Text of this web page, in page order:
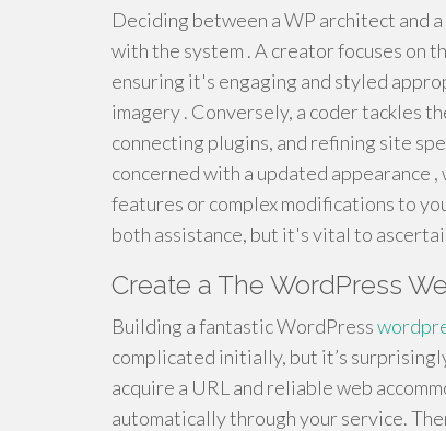
Deciding between a WP architect and
with the system . A creator focuses on
ensuring it's engaging and styled
imagery . Conversely, a coder tackles
connecting plugins, and refining site
concerned with a updated appearance
features or complex modifications to
both assistance, but it's vital to
Create a The WordPress
Building a fantastic WordPress
complicated initially, but it’s
acquire a URL and reliable web
automatically through your service.